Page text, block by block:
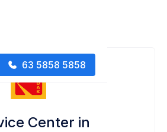
63 5858 5858
Center in